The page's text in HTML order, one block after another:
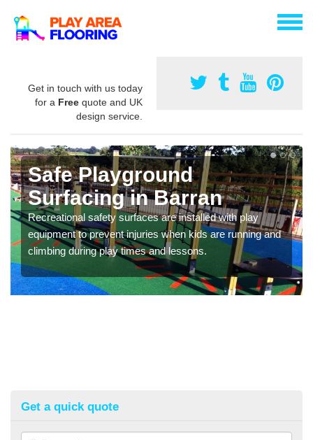
Get in touch with us today
for a Free quote and UK
design service.
Safe Playground
Surfacing in Barran
Recreational safety surfaces are installed with play
equipment to prevent injuries when kids are running and
climbing during play times and lessons.
Get a quick quote